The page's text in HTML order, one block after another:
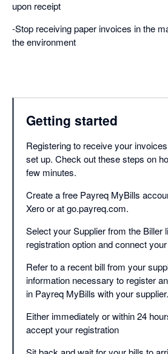
upon receipt
-Stop receiving paper invoices in the
the environment
Getting started
Registering to receive your
set up. Check out these steps on
few minutes.
Create a free Payreq MyBills
Xero or at go.payreq.com.
Select your Supplier from the Biller
registration option and connect
Refer to a recent bill from your
information necessary to register
in Payreq MyBills with your
Either immediately or within 24
accept your registration